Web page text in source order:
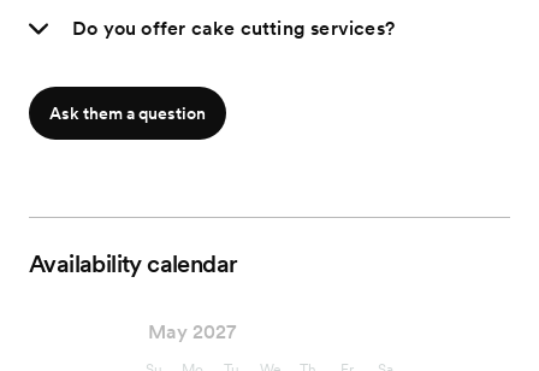
Do you offer cake cutting services?
Ask them a question
Availability calendar
May 2027